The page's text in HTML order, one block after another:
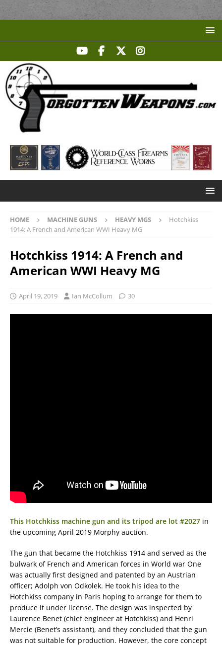
HOME MACHINE GUNS HEAVY MGS
Hotchkiss
1914: A French and American WWI Heavy MG
Hotchkiss 1914: A French and
American WWI Heavy MG
April 19, 2019 Ian McCollum 30
This Hotchkiss machine gun and its tripod are lot #2027 in
the upcoming April 2019 Morphy auction.
The gun that became the Hotchkiss 1914 and served as the
bulwark of French and American forces in World war One
was actually first designed and patented by an Austrian
officer; Adolph von Odkolek. He took his idea to the
Hotchkiss company in Paris hoping to arrange for them to
produce it under license. The design was inspected by
Laurence Benet (chief engineer at Hotchkiss) and Henri
Mercie (Benet’s assistant), and they concluded that the gun
was not suitable for production. However, the core concept